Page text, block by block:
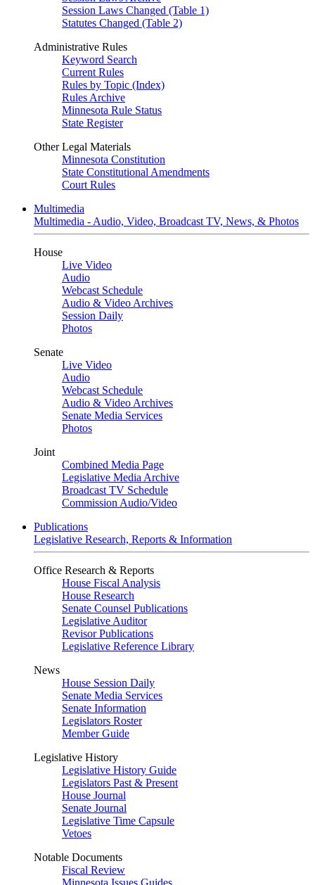
Session Laws Changed (Table 1)
Statutes Changed (Table 2)
Administrative Rules
Keyword Search
Current Rules
Rules by Topic (Index)
Rules Archive
Minnesota Rule Status
State Register
Other Legal Materials
Minnesota Constitution
State Constitutional Amendments
Court Rules
Multimedia
Multimedia - Audio, Video, Broadcast TV, News, & Photos
House
Live Video
Audio
Webcast Schedule
Audio & Video Archives
Session Daily
Photos
Senate
Live Video
Audio
Webcast Schedule
Audio & Video Archives
Senate Media Services
Photos
Joint
Combined Media Page
Legislative Media Archive
Broadcast TV Schedule
Commission Audio/Video
Publications
Legislative Research, Reports & Information
Office Research & Reports
House Fiscal Analysis
House Research
Senate Counsel Publications
Legislative Auditor
Revisor Publications
Legislative Reference Library
News
House Session Daily
Senate Media Services
Senate Information
Legislators Roster
Member Guide
Legislative History
Legislative History Guide
Legislators Past & Present
House Journal
Senate Journal
Legislative Time Capsule
Vetoes
Notable Documents
Fiscal Review
Minnesota Issues Guides